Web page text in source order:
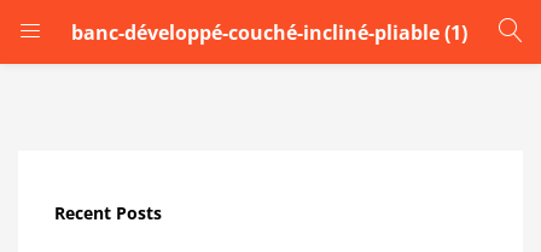
banc-développé-couché-incliné-pliable (1)
LOGIN
Recent Posts